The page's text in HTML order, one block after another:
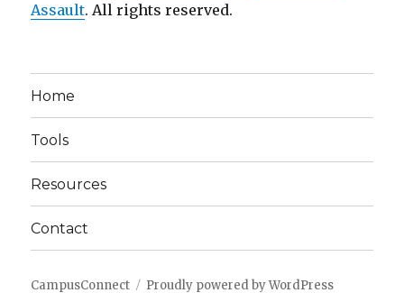
Assault. All rights reserved.
Home
Tools
Resources
Contact
CampusConnect Proudly powered by WordPress